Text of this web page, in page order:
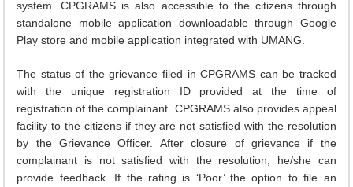
PUBLICATION
GRIEVANCE AND RTI
TENDER
ORDER & CIRCULARS
EVENT AND NEWS
RELATED LINKS
system. CPGRAMS is also accessible to the citizens through
standalone mobile application downloadable through Google
Play store and mobile application integrated with UMANG.
The status of the grievance filed in CPGRAMS can be tracked
with the unique registration ID provided at the time of
registration of the complainant. CPGRAMS also provides appeal
facility to the citizens if they are not satisfied with the resolution
by the Grievance Officer. After closure of grievance if the
complainant is not satisfied with the resolution, he/she can
provide feedback. If the rating is ‘Poor’ the option to file an